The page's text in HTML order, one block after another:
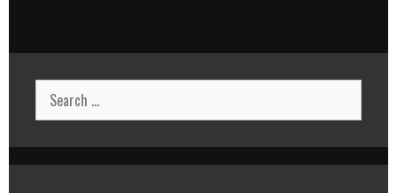
Search
for: